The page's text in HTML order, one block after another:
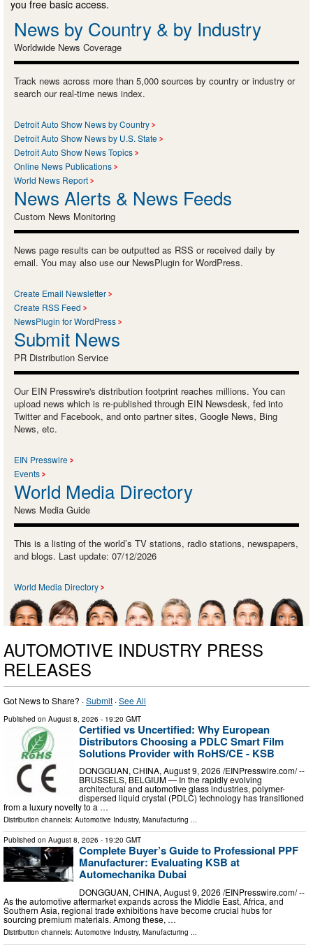
you free basic access.
News by Country & by Industry
Worldwide News Coverage
Track news across more than 5,000 sources by country or industry or
search our real-time news index.
Detroit Auto Show News by Country
Detroit Auto Show News by U.S. State
Detroit Auto Show News Topics
Online News Publications
World News Report
News Alerts & News Feeds
Custom News Monitoring
News page results can be outputted as RSS or received daily by
email. You may also use our NewsPlugin for WordPress.
Create Email Newsletter
Create RSS Feed
NewsPlugin for WordPress
Submit News
PR Distribution Service
Our EIN Presswire's distribution footprint reaches millions. You can
upload news which is re-published through EIN Newsdesk, fed into
Twitter and Facebook, and onto partner sites, Google News, Bing
News, etc.
EIN Presswire
Events
World Media Directory
News Media Guide
This is a listing of the world’s TV stations, radio stations, newspapers,
and blogs. Last update: 07/12/2026
World Media Directory
AUTOMOTIVE INDUSTRY PRESS
RELEASES
Got News to Share? ·Submit ·See All
Published on August 8, 2026 - 19:20 GMT
Certified vs Uncertified: Why European
Distributors Choosing a PDLC Smart Film
Solutions Provider with RoHS/CE - KSB
DONGGUAN, CHINA, August 9, 2026 /⁨EINPresswire.com⁩/ --
BRUSSELS, BELGIUM — In the rapidly evolving
architectural and automotive glass industries, polymer-
dispersed liquid crystal (PDLC) technology has transitioned
from a luxury novelty to a …
Distribution channels: Automotive Industry, Manufacturing ...
Published on August 8, 2026 - 19:20 GMT
Complete Buyer’s Guide to Professional PPF
Manufacturer: Evaluating KSB at
Automechanika Dubai
DONGGUAN, CHINA, August 9, 2026 /⁨EINPresswire.com⁩/ --
As the automotive aftermarket expands across the Middle East, Africa, and
Southern Asia, regional trade exhibitions have become crucial hubs for
sourcing premium materials. Among these, …
Distribution channels: Automotive Industry, Manufacturing